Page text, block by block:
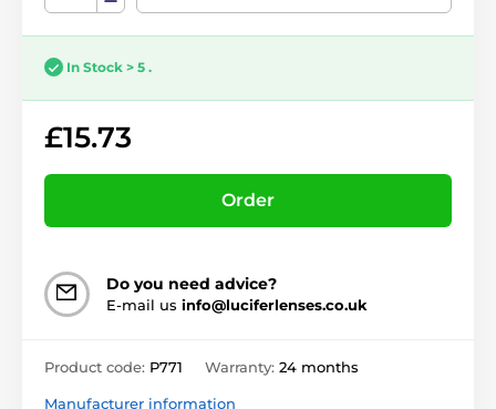
In Stock > 5 .
£15.73
Order
Do you need advice?
E-mail us info@luciferlenses.co.uk
Product code: P771 Warranty: 24 months
Manufacturer information